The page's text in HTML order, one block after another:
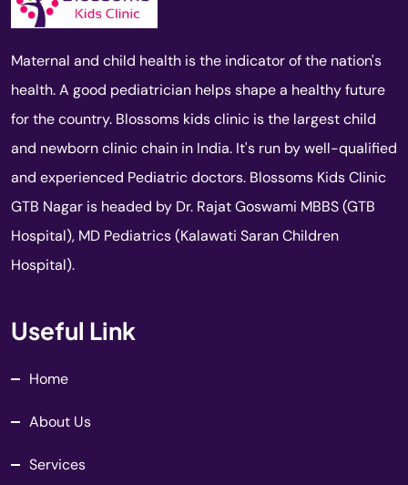
Maternal and child health is the indicator of the nation's
health. A good pediatrician helps shape a healthy future
for the country. Blossoms kids clinic is the largest child
and newborn clinic chain in India. It's run by well-qualified
and experienced Pediatric doctors. Blossoms Kids Clinic
GTB Nagar is headed by Dr. Rajat Goswami MBBS (GTB
Hospital), MD Pediatrics (Kalawati Saran Children
Hospital).
Useful Link
Home
About Us
Services